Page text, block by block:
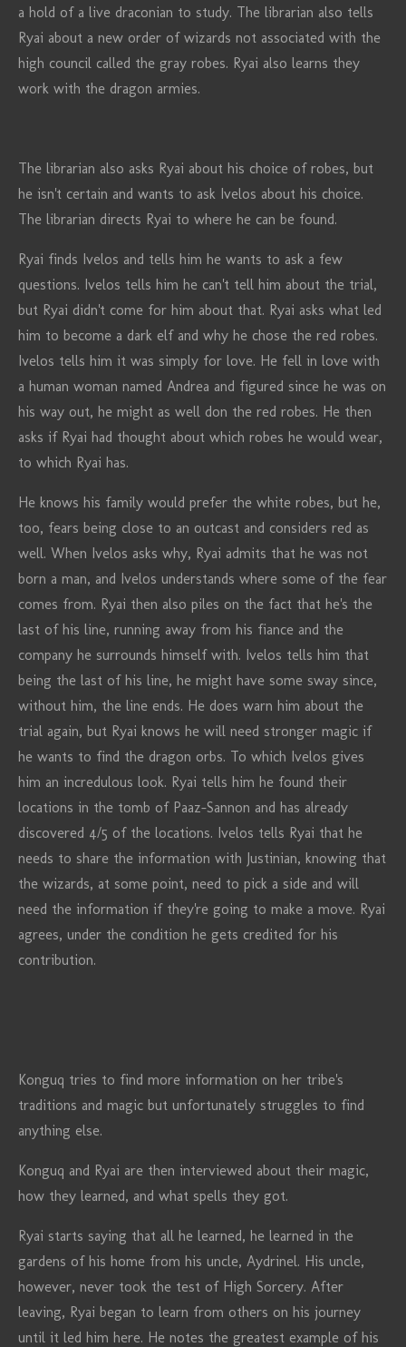
a hold of a live draconian to study. The librarian also tells
Ryai about a new order of wizards not associated with the
high council called the gray robes. Ryai also learns they
work with the dragon armies.
The librarian also asks Ryai about his choice of robes, but
he isn't certain and wants to ask Ivelos about his choice.
The librarian directs Ryai to where he can be found.
Ryai finds Ivelos and tells him he wants to ask a few
questions. Ivelos tells him he can't tell him about the trial,
but Ryai didn't come for him about that. Ryai asks what led
him to become a dark elf and why he chose the red robes.
Ivelos tells him it was simply for love. He fell in love with
a human woman named Andrea and figured since he was on
his way out, he might as well don the red robes. He then
asks if Ryai had thought about which robes he would wear,
to which Ryai has.
He knows his family would prefer the white robes, but he,
too, fears being close to an outcast and considers red as
well. When Ivelos asks why, Ryai admits that he was not
born a man, and Ivelos understands where some of the fear
comes from. Ryai then also piles on the fact that he's the
last of his line, running away from his fiance and the
company he surrounds himself with. Ivelos tells him that
being the last of his line, he might have some sway since,
without him, the line ends. He does warn him about the
trial again, but Ryai knows he will need stronger magic if
he wants to find the dragon orbs. To which Ivelos gives
him an incredulous look. Ryai tells him he found their
locations in the tomb of Paaz-Sannon and has already
discovered 4/5 of the locations. Ivelos tells Ryai that he
needs to share the information with Justinian, knowing that
the wizards, at some point, need to pick a side and will
need the information if they're going to make a move. Ryai
agrees, under the condition he gets credited for his
contribution.
Konguq tries to find more information on her tribe's
traditions and magic but unfortunately struggles to find
anything else.
Konguq and Ryai are then interviewed about their magic,
how they learned, and what spells they got.
Ryai starts saying that all he learned, he learned in the
gardens of his home from his uncle, Aydrinel. His uncle,
however, never took the test of High Sorcery. After
leaving, Ryai began to learn from others on his journey
until it led him here. He notes the greatest example of his